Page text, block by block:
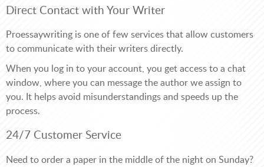
Direct Contact with Your Writer
Proessaywriting is one of few services that allow customers
to communicate with their writers directly.
When you log in to your account, you get access to a chat
window, where you can message the author we assign to
you. It helps avoid misunderstandings and speeds up the
process.
24/7 Customer Service
Need to order a paper in the middle of the night on Sunday?